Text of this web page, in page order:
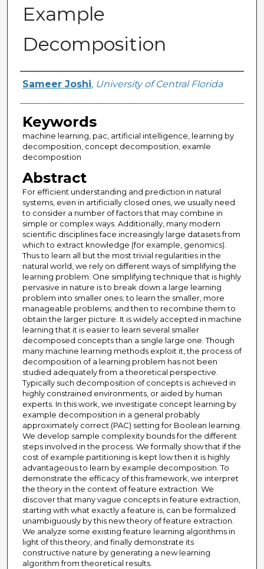
Example
Decomposition
Author
Sameer Joshi, University of Central Florida
Keywords
machine learning, pac, artificial intelligence, learning by
decomposition, concept decomposition, examle
decomposition
Abstract
For efficient understanding and prediction in natural
systems, even in artificially closed ones, we usually need
to consider a number of factors that may combine in
simple or complex ways. Additionally, many modern
scientific disciplines face increasingly large datasets from
which to extract knowledge (for example, genomics).
Thus to learn all but the most trivial regularities in the
natural world, we rely on different ways of simplifying the
learning problem. One simplifying technique that is highly
pervasive in nature is to break down a large learning
problem into smaller ones; to learn the smaller, more
manageable problems; and then to recombine them to
obtain the larger picture. It is widely accepted in machine
learning that it is easier to learn several smaller
decomposed concepts than a single large one. Though
many machine learning methods exploit it, the process of
decomposition of a learning problem has not been
studied adequately from a theoretical perspective.
Typically such decomposition of concepts is achieved in
highly constrained environments, or aided by human
experts. In this work, we investigate concept learning by
example decomposition in a general probably
approximately correct (PAC) setting for Boolean learning.
We develop sample complexity bounds for the different
steps involved in the process. We formally show that if the
cost of example partitioning is kept low then it is highly
advantageous to learn by example decomposition. To
demonstrate the efficacy of this framework, we interpret
the theory in the context of feature extraction. We
discover that many vague concepts in feature extraction,
starting with what exactly a feature is, can be formalized
unambiguously by this new theory of feature extraction.
We analyze some existing feature learning algorithms in
light of this theory, and finally demonstrate its
constructive nature by generating a new learning
algorithm from theoretical results.